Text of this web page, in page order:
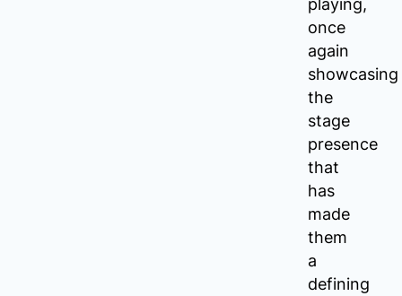
once
again
showcasing
the
stage
presence
that
has
made
them
a
defining